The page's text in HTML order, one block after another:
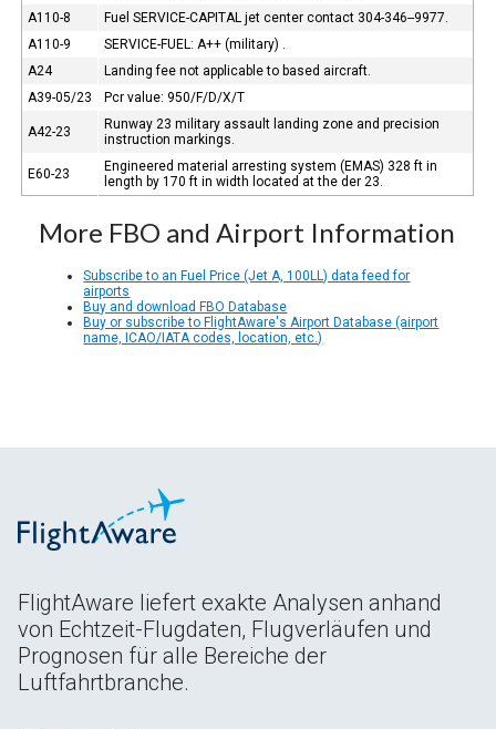
A110-8
Fuel SERVICE-CAPITAL jet center contact 304-346--9977.
A110-9
SERVICE-FUEL: A++ (military) .
A24
Landing fee not applicable to based aircraft.
A39-05/23
Pcr value: 950/F/D/X/T
A42-23
Runway 23 military assault landing zone and precision
instruction markings.
E60-23
Engineered material arresting system (EMAS) 328 ft in
length by 170 ft in width located at the der 23.
More FBO and Airport Information
Subscribe to an Fuel Price (Jet A, 100LL) data feed for
airports
Buy and download FBO Database
Buy or subscribe to FlightAware's Airport Database (airport
name, ICAO/IATA codes, location, etc.)
FlightAware liefert exakte Analysen anhand
von Echtzeit-Flugdaten, Flugverläufen und
Prognosen für alle Bereiche der
Luftfahrtbranche.